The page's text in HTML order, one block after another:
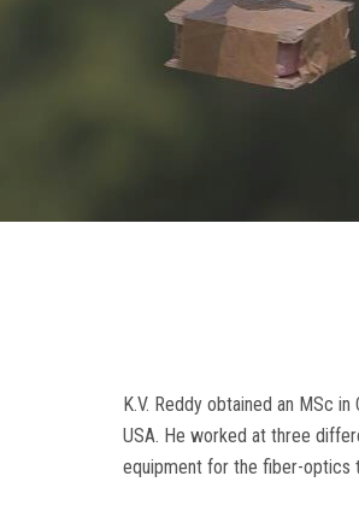
K.V. Reddy obtained an MSc
USA. He worked at three
equipment for the fiber-optics